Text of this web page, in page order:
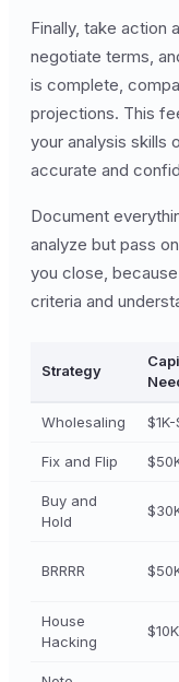
Finally, take action
negotiate terms,
is complete,
projections. This
your analysis skills
accurate and
Document
analyze but pass
you close,
criteria and
Strategy
Wholesaling
Fix and Flip
Buy and
Hold
BRRRR
House
Hacking